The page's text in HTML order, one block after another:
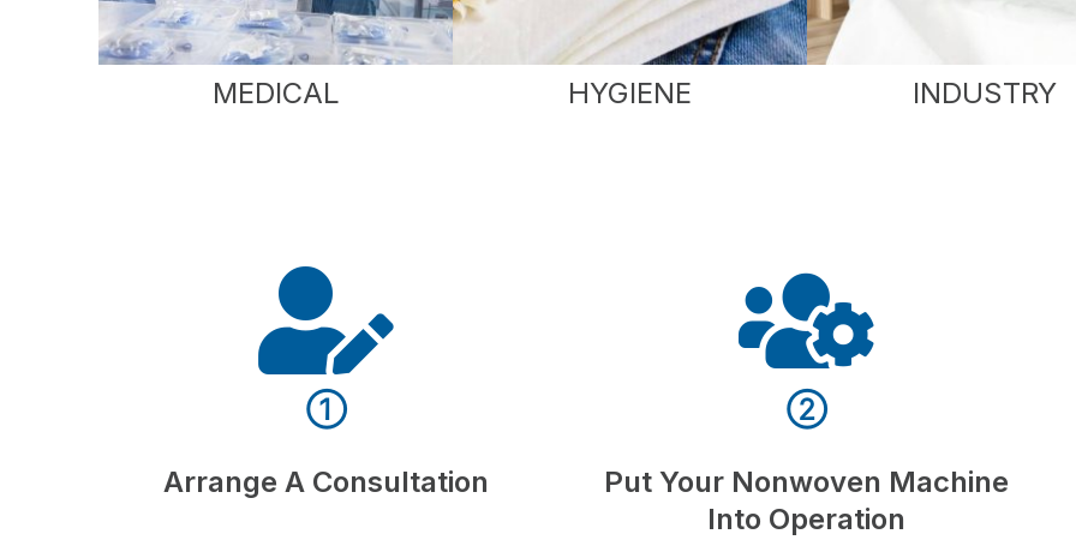
MEDICAL HYGIENE INDUSTRY
①
Arrange A Consultation
②
Put Your Nonwoven Machine
Into Operation